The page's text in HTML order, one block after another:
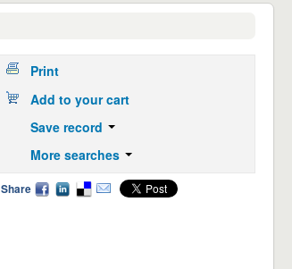
Print
Add to your cart
Save record
More searches
Share